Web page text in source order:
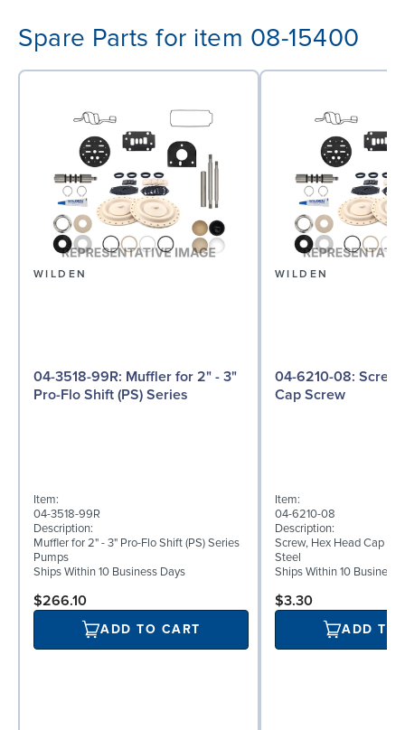
Spare Parts for item 08-15400
WILDEN
04-3518-99R: Muffler for 2" - 3"
Pro-Flo Shift (PS) Series
Item:
04-3518-99R
Description:
Muffler for 2" - 3" Pro-Flo Shift (PS) Series
Pumps
Ships Within 10 Business Days
$266.10
ADD TO CART
WILDEN
04-6210-08: Screw, Hex Head
Cap Screw
Item:
04-6210-08
Description:
Screw, Hex Head Cap
Steel
Ships Within 10 Business
$3.30
ADD TO